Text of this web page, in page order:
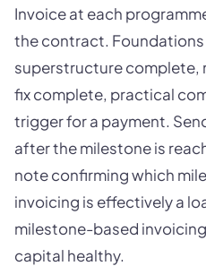
Invoice at each
the contract.
superstructure complete,
fix complete, practical
trigger for a payment.
after the milestone is
note confirming which
invoicing is effectively a
milestone-based
capital healthy.